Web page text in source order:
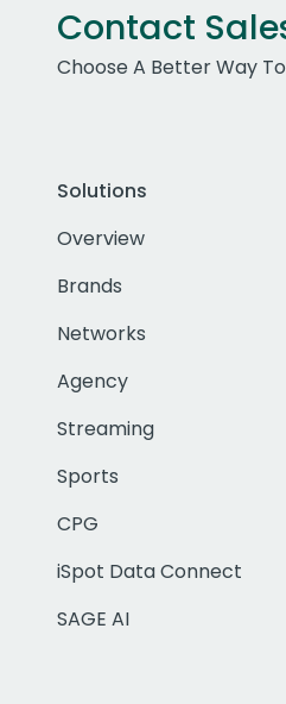
Contact
Choose A Better Way
Solutions
Overview
Brands
Networks
Agency
Streaming
Sports
CPG
iSpot Data Connect
SAGE AI